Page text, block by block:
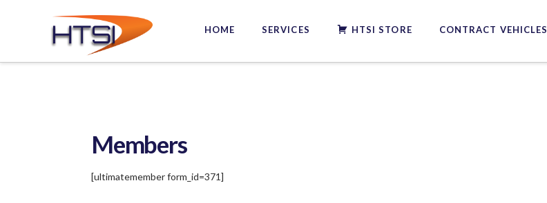
Hi-
Tech
Inc.
HOME SERVICES HTSI STORE CONTRACT VEHICLES
Members
[ultimatemember form_id=371]